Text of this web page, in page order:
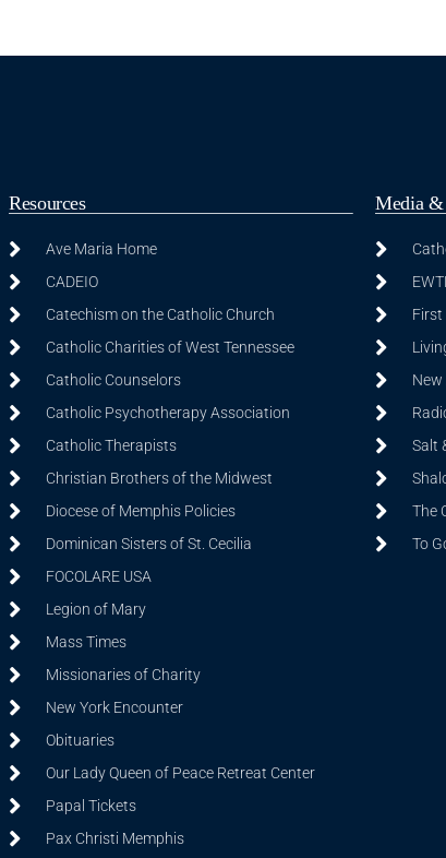
Resources
Ave Maria Home
CADEIO
Catechism on the Catholic Church
Catholic Charities of West Tennessee
Catholic Counselors
Catholic Psychotherapy Association
Catholic Therapists
Christian Brothers of the Midwest
Diocese of Memphis Policies
Dominican Sisters of St. Cecilia
FOCOLARE USA
Legion of Mary
Mass Times
Missionaries of Charity
New York Encounter
Obituaries
Our Lady Queen of Peace Retreat Center
Papal Tickets
Pax Christi Memphis
Media &
First
New
Salt
The
To